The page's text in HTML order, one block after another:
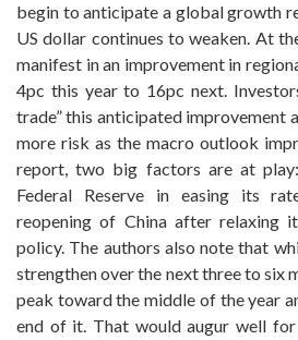
begin to anticipate a global growth
US dollar continues to weaken. At
manifest in an improvement in
4pc this year to 16pc next.
trade” this anticipated improvement
more risk as the macro outlook
report, two big factors are at
Federal Reserve in easing its
reopening of China after relaxing
policy. The authors also note that
strengthen over the next three to six
peak toward the middle of the year
end of it. That would augur well